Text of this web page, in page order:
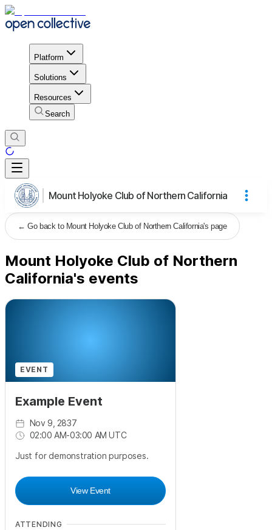
Platform
Solutions
Resources
Search
Mount Holyoke Club of Northern California
←Go back to Mount Holyoke Club of Northern California's page
Mount Holyoke Club of Northern
California's events
EVENT
Example Event
Nov 9, 2837
02:00 AM-03:00 AM UTC
Just for demonstration purposes.
View Event
ATTENDING